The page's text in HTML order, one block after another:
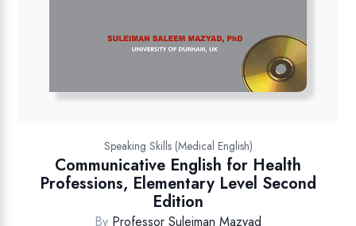
Speaking Skills (Medical English)
Communicative English for Health
Professions, Elementary Level Second
Edition
By Professor Suleiman Mazyad